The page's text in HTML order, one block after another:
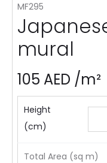
MF295
mural
105 AED /m²
Height
(cm)
Total Area (sq m)